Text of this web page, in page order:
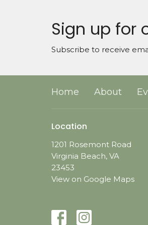
Sign up for
Subscribe to receive
Home About
Location
1201 Rosemont Road
Virginia Beach, VA
23453
View on Google Maps